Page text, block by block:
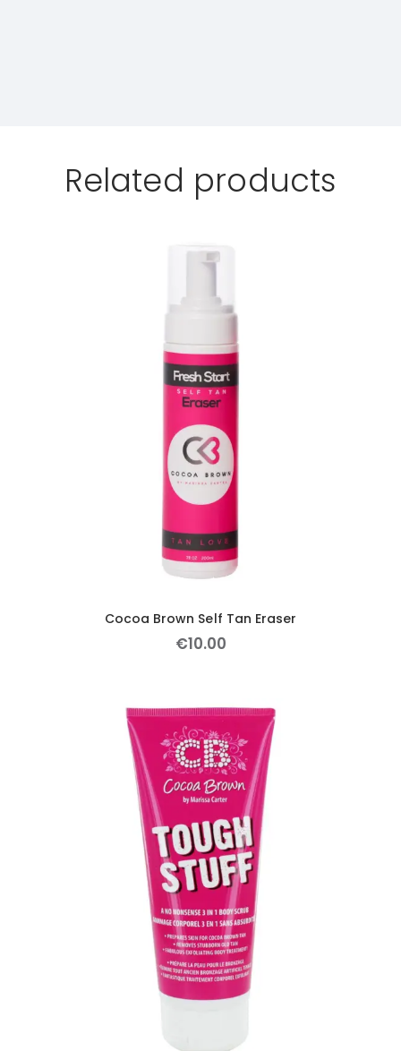
Related products
Cocoa Brown Self Tan Eraser
€10.00